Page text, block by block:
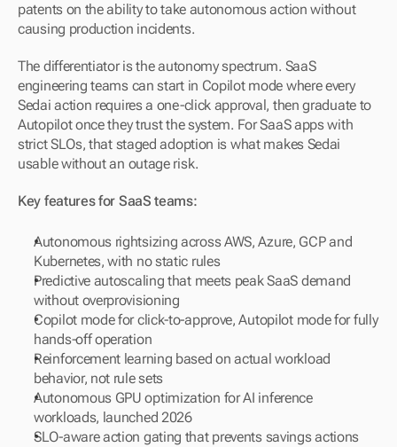
patents on the ability to take autonomous action without
causing production incidents.
The differentiator is the autonomy spectrum. SaaS
engineering teams can start in Copilot mode where every
Sedai action requires a one-click approval, then graduate to
Autopilot once they trust the system. For SaaS apps with
strict SLOs, that staged adoption is what makes Sedai
usable without an outage risk.
Key features for SaaS teams:
Autonomous rightsizing across AWS, Azure, GCP and
Kubernetes, with no static rules
Predictive autoscaling that meets peak SaaS demand
without overprovisioning
Copilot mode for click-to-approve, Autopilot mode for fully
hands-off operation
Reinforcement learning based on actual workload
behavior, not rule sets
Autonomous GPU optimization for AI inference
workloads, launched 2026
SLO-aware action gating that prevents savings actions